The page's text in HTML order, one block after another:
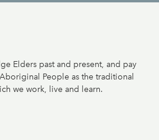
Elders past and present, and pay
People as the traditional
we work, live and learn.